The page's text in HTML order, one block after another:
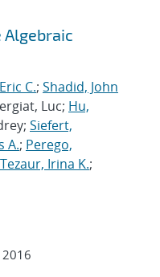
Algebraic
C.; Shadid, John
Luc; Hu,
Siefert,
A.; Perego,
Tezaur, Irina K.;
2016